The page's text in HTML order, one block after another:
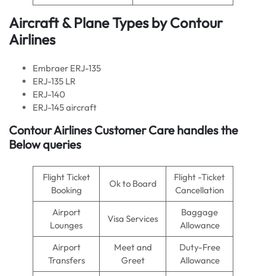
Aircraft & Plane Types byContour
Airlines
Embraer ERJ-135
ERJ-135 LR
ERJ-140
ERJ-145 aircraft
Contour Airlines Customer Care handles the
Below queries
Flight Ticket
Booking
Ok to Board
Flight -Ticket
Cancellation
Airport
Lounges
Visa Services
Baggage
Allowance
Airport
Transfers
Meet and
Greet
Duty-Free
Allowance